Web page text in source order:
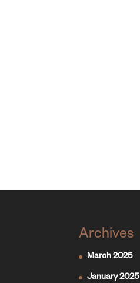
Archives
March 2025
January 2025